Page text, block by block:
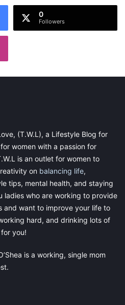
0
Followers
(T.W.L), a Lifestyle Blog for
women with a passion for
is an outlet for women to
on balancing life,
tips, mental health, and staying
ladies who are working to provide
and want to improve your life to
hard, and drinking lots of
you!
is a working, single mom